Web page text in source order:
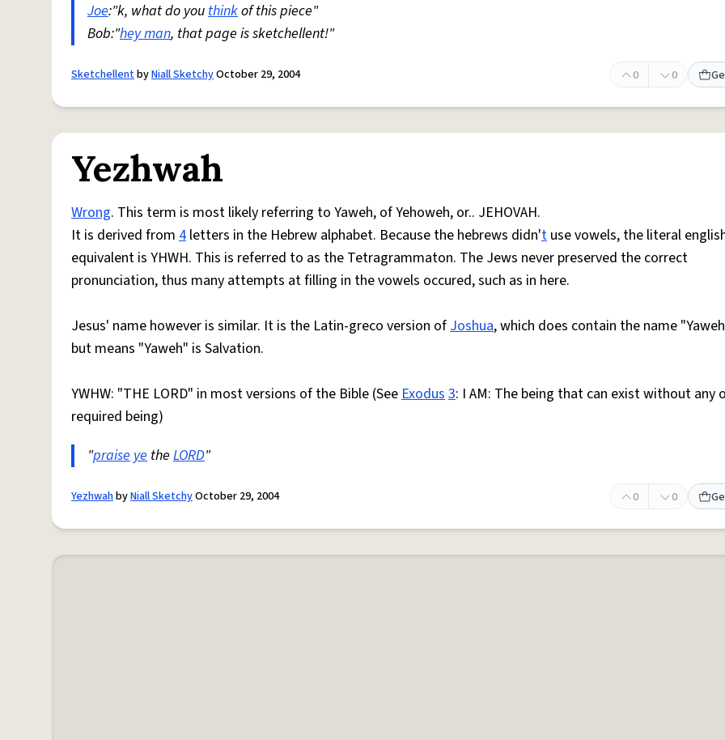
Joe:"k, what do youthinkof this piece"
Bob:"hey man, that page is sketchellent!"
SketchellentbyNiall SketchyOctober 29, 2004 0 0
Yezhwah
Wrong. This term is most likely referring to Yaweh, of Yehoweh, or.. JEHOVAH.
It is derived from 4 letters in the Hebrew alphabet. Because the hebrews didn't use vowels, the literal
equivalent is YHWH. This is referred to as the Tetragrammaton. The Jews never preserved the correct
pronunciation, thus many attempts at filling in the vowels occured, such as in here.
Jesus' name however is similar. It is the Latin-greco version ofJoshua, which does contain the name
but means "Yaweh" is Salvation.
YWHW: "THE LORD" in most versions of the Bible (SeeExodus3: I AM: The being that can exist without any
required being)
"praise ye the LORD"
YezhwahbyNiall SketchyOctober 29, 2004 0 0